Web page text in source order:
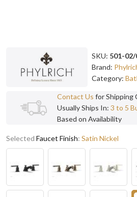
SKU: 501-02/
Brand:
Category:
Contact Us for Shipping
Usually Ships In: 3 to 5
Based on Availability
Selected Faucet Finish: Satin Nickel